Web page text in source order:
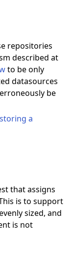
repositories
described at
to be only
datasources
be
a
that assigns
is to support
sized, and
is not